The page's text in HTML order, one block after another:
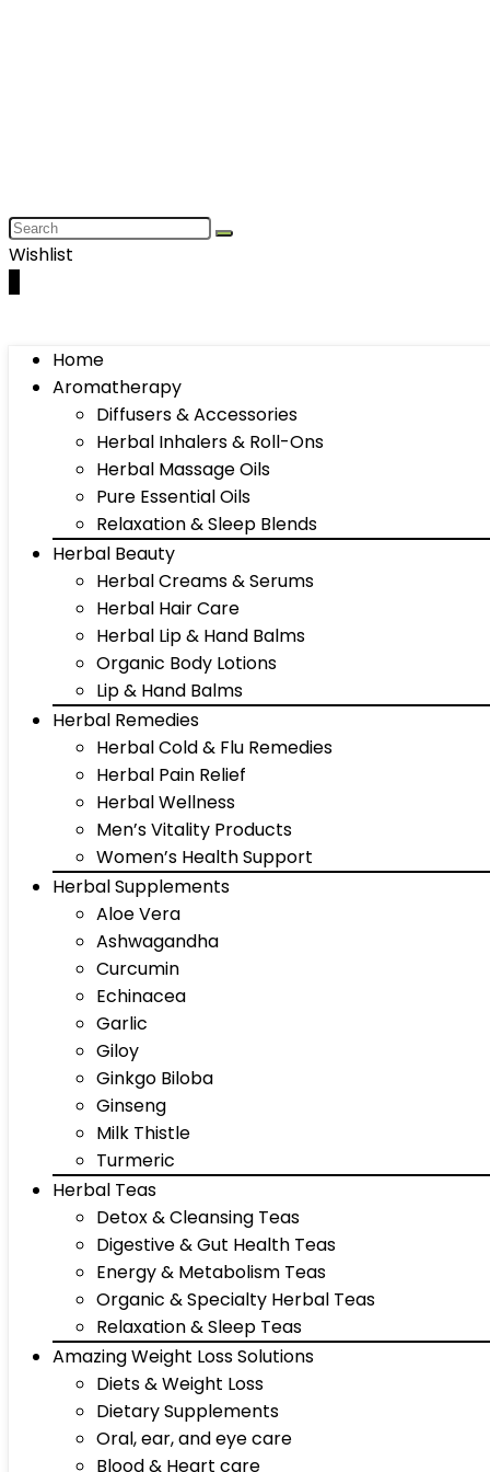
Wishlist
Home
Aromatherapy
Diffusers & Accessories
Herbal Inhalers & Roll-Ons
Herbal Massage Oils
Pure Essential Oils
Relaxation & Sleep Blends
Herbal Beauty
Herbal Creams & Serums
Herbal Hair Care
Herbal Lip & Hand Balms
Organic Body Lotions
Lip & Hand Balms
Herbal Remedies
Herbal Cold & Flu Remedies
Herbal Pain Relief
Herbal Wellness
Men’s Vitality Products
Women’s Health Support
Herbal Supplements
Aloe Vera
Ashwagandha
Curcumin
Echinacea
Garlic
Giloy
Ginkgo Biloba
Ginseng
Milk Thistle
Turmeric
Herbal Teas
Detox & Cleansing Teas
Digestive & Gut Health Teas
Energy & Metabolism Teas
Organic & Specialty Herbal Teas
Relaxation & Sleep Teas
Amazing Weight Loss Solutions
Diets & Weight Loss
Dietary Supplements
Oral, ear, and eye care
Blood & Heart care